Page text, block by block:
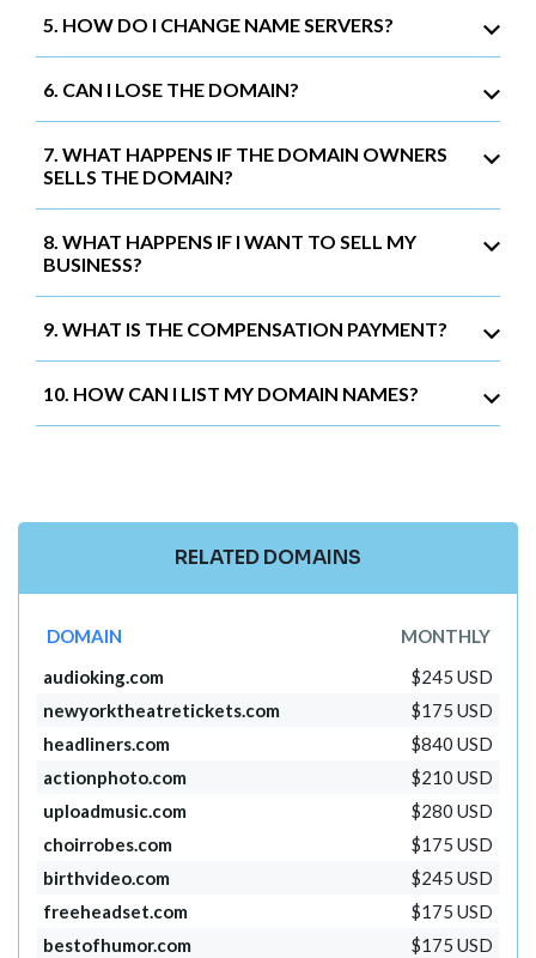
5. HOW DO I CHANGE NAME SERVERS?
6. CAN I LOSE THE DOMAIN?
7. WHAT HAPPENS IF THE DOMAIN OWNERS
SELLS THE DOMAIN?
8. WHAT HAPPENS IF I WANT TO SELL MY
BUSINESS?
9. WHAT IS THE COMPENSATION PAYMENT?
10. HOW CAN I LIST MY DOMAIN NAMES?
RELATED DOMAINS
DOMAIN
MONTHLY
audioking.com
$245 USD
newyorktheatretickets.com
$175 USD
headliners.com
$840 USD
actionphoto.com
$210 USD
uploadmusic.com
$280 USD
choirrobes.com
$175 USD
birthvideo.com
$245 USD
freeheadset.com
$175 USD
bestofhumor.com
$175 USD